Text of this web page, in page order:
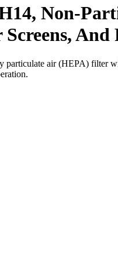
Non-
air (HEPA) filter